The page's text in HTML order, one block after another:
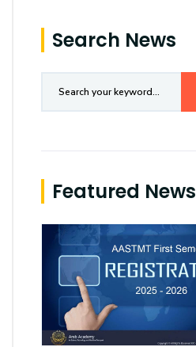
Search News
Featured News